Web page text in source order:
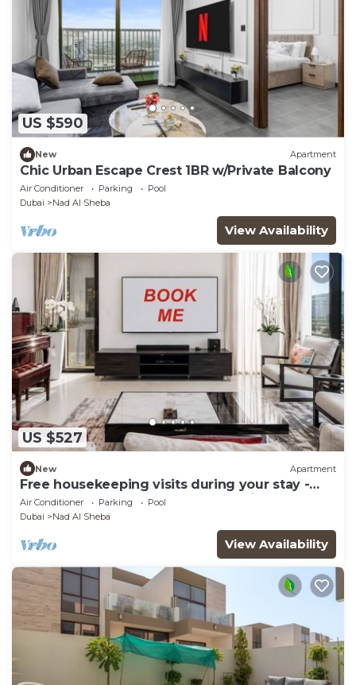
US $590
New Apartment
Chic Urban Escape Crest 1BR w/Private Balcony
Air Conditioner Parking
Pool
Dubai
Nad Al Sheba
View Availability
US $527
New Apartment
Free housekeeping visits during your stay -
StayShort - Luxury 3BR Apartment in Meydan
that Sleeps 5
Air Conditioner Parking
Pool
Dubai
Nad Al Sheba
View Availability